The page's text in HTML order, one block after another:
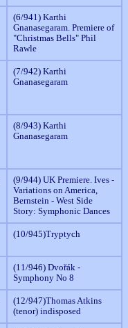
(6/941) Karthi
Gnanasegaram. Premiere of
"Christmas Bells" Phil
Rawle
(7/942) Karthi
Gnanasegaram
(8/943) Karthi
Gnanasegaram
(9/944) UK Premiere. Ives -
Variations on America,
Bernstein - West Side
Story: Symphonic Dances
(10/945)Tryptych
(11/946) Dvořák -
Symphony No 8
(12/947)Thomas Atkins
(tenor) indisposed